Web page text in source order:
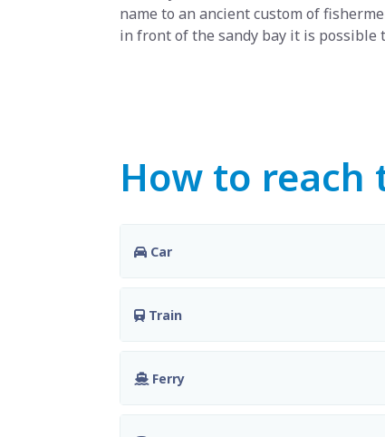
name to an ancient custom of
in front of the sandy bay it is possible
How to reach
Car
Train
Ferry